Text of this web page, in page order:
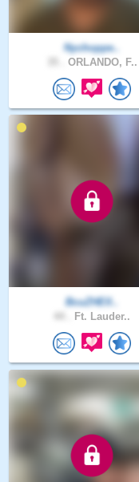
Nychoppe..
ORLANDO, F..
BcuZHElI..
Ft. Lauder..